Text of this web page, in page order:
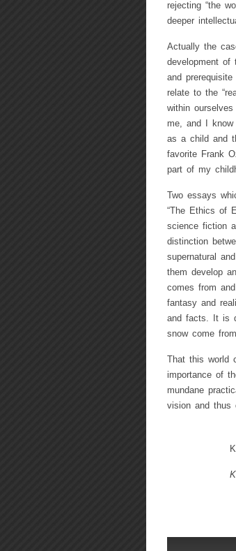
rejecting “the
deeper
Actually the
development of
and
relate to the
within
me, and I know
as a child and
favorite Frank
part of my
Two essays
“The Ethics of
science fiction
distinction
supernatural
them develop
comes from
fantasy and
and facts. It is
snow come
That this
importance of
mundane
vision and thus